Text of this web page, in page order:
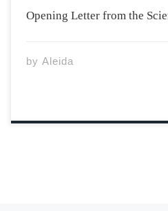
Opening Letter from the
by Aleida